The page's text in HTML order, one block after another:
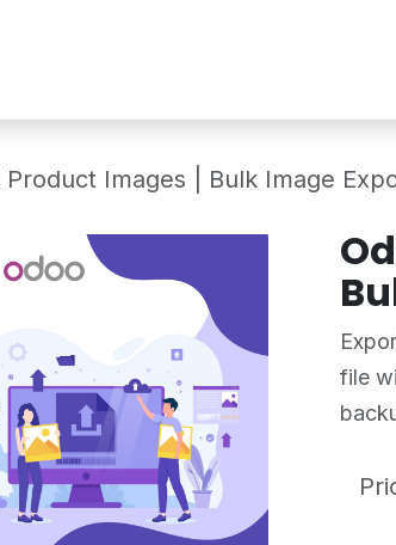
Images | Bulk Image
file